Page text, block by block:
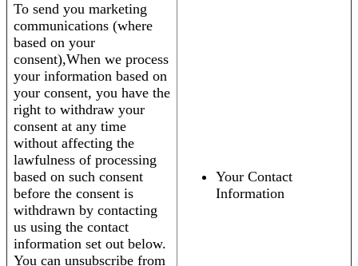
To send you marketing
communications (where
based on your
consent),When we process
your information based on
your consent, you have the
right to withdraw your
consent at any time
without affecting the
lawfulness of processing
based on such consent
before the consent is
withdrawn by contacting
us using the contact
information set out below.
You can unsubscribe from
Your Contact
Information